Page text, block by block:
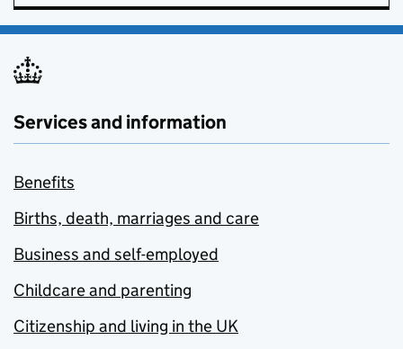
Services and information
Benefits
Births, death, marriages and care
Business and self-employed
Childcare and parenting
Citizenship and living in the UK